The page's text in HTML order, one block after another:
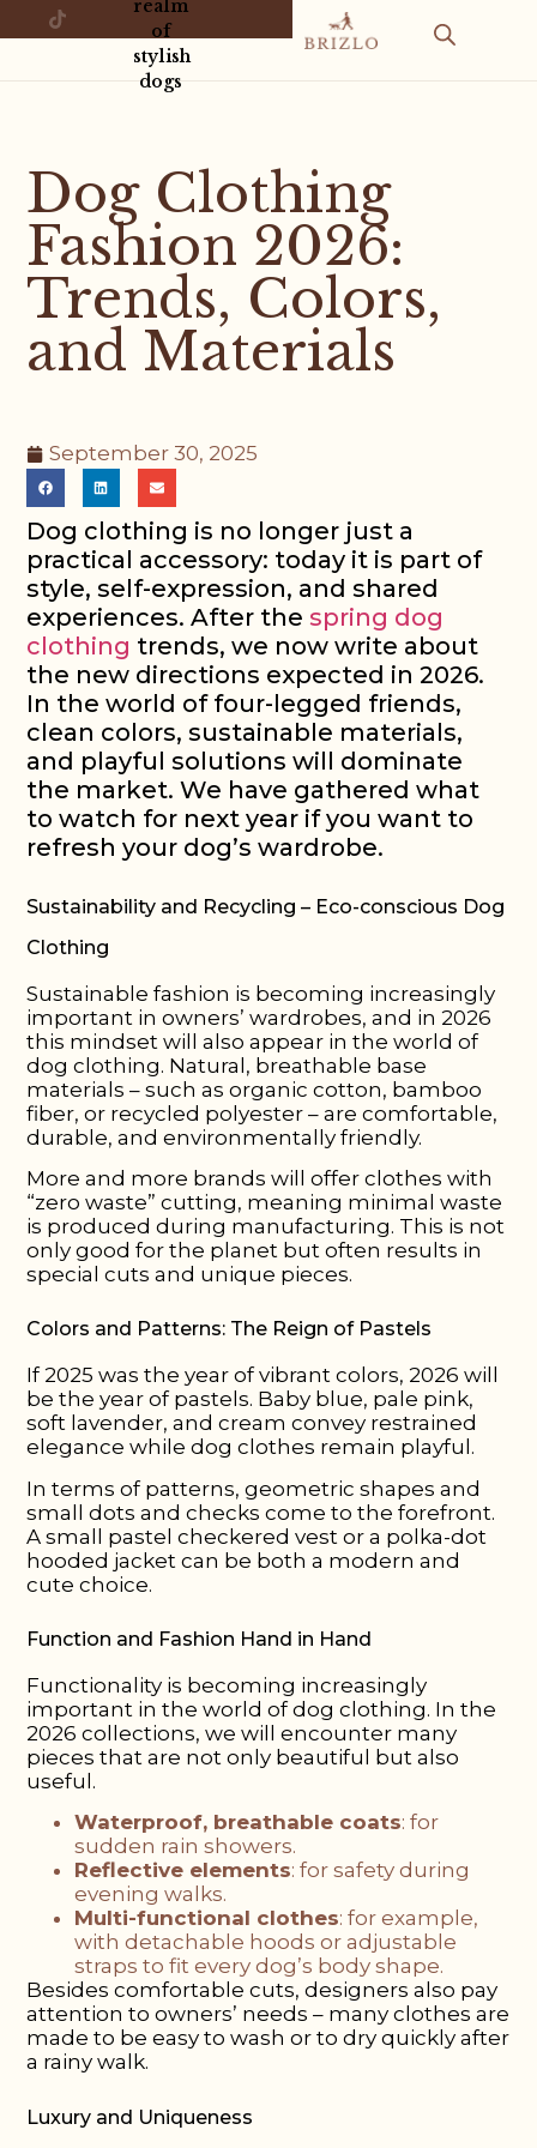
realm
of
stylish
dogs
Dog Clothing
Fashion 2026:
Trends, Colors,
and Materials
September 30, 2025
Dog clothing is no longer just a
practical accessory: today it is part of
style, self-expression, and shared
experiences. After the spring dog
clothing trends, we now write about
the new directions expected in 2026.
In the world of four-legged friends,
clean colors, sustainable materials,
and playful solutions will dominate
the market. We have gathered what
to watch for next year if you want to
refresh your dog’s wardrobe.
Sustainability and Recycling – Eco-conscious Dog
Clothing
Sustainable fashion is becoming increasingly
important in owners’ wardrobes, and in 2026
this mindset will also appear in the world of
dog clothing. Natural, breathable base
materials – such as organic cotton, bamboo
fiber, or recycled polyester – are comfortable,
durable, and environmentally friendly.
More and more brands will offer clothes with
“zero waste” cutting, meaning minimal waste
is produced during manufacturing. This is not
only good for the planet but often results in
special cuts and unique pieces.
Colors and Patterns: The Reign of Pastels
If 2025 was the year of vibrant colors, 2026 will
be the year of pastels. Baby blue, pale pink,
soft lavender, and cream convey restrained
elegance while dog clothes remain playful.
In terms of patterns, geometric shapes and
small dots and checks come to the forefront.
A small pastel checkered vest or a polka-dot
hooded jacket can be both a modern and
cute choice.
Function and Fashion Hand in Hand
Functionality is becoming increasingly
important in the world of dog clothing. In the
2026 collections, we will encounter many
pieces that are not only beautiful but also
useful.
Waterproof, breathable coats: for
sudden rain showers.
Reflective elements: for safety during
evening walks.
Multi-functional clothes: for example,
with detachable hoods or adjustable
straps to fit every dog’s body shape.
Besides comfortable cuts, designers also pay
attention to owners’ needs – many clothes are
made to be easy to wash or to dry quickly after
a rainy walk.
Luxury and Uniqueness